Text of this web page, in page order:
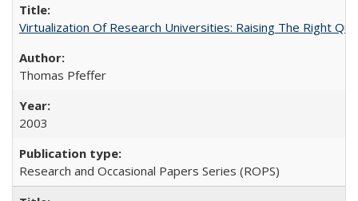
Virtualization Of Research Universities: Raising The Right
Thomas Pfeffer
2003
Research and Occasional Papers Series (ROPS)